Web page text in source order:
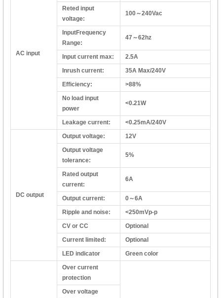
AC input
Reted input
voltage:
100～240Vac
InputFrequency
Range:
47～62hz
Input current max:
2.5A
Inrush current:
35A Max/240V
Efficiency:
>88%
No load input
power
<0.21W
Leakage current: <0.25mA/240V
DC output
Output voltage:
12V
Output voltage
tolerance:
5%
Rated output
current:
6A
Output current:
0～6A
Ripple and noise:
<250mVp-p
CV or CC
Optional
Current limited:
Optional
LED indicator
Green color
Over current
protection
Over voltage